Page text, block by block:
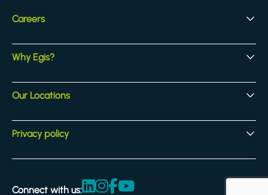
Careers
Early Careers
Experienced Hires
Core Jobs
Why Egis?
Our Culture
Our Activites
Benefits
Our Locations
Locations
Privacy policy
Legal & compliance
Connect with us: